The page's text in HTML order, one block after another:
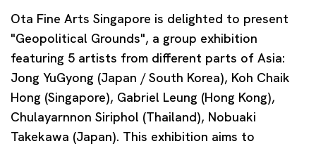
Ota Fine Arts Singapore is delighted to present
"Geopolitical Grounds", a group exhibition
featuring 5 artists from different parts of Asia:
Jong YuGyong (Japan / South Korea), Koh Chaik
Hong (Singapore), Gabriel Leung (Hong Kong),
Chulayarnnon Siriphol (Thailand), Nobuaki
Takekawa (Japan). This exhibition aims to